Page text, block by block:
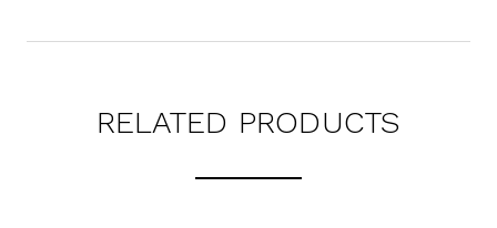
RELATED PRODUCTS